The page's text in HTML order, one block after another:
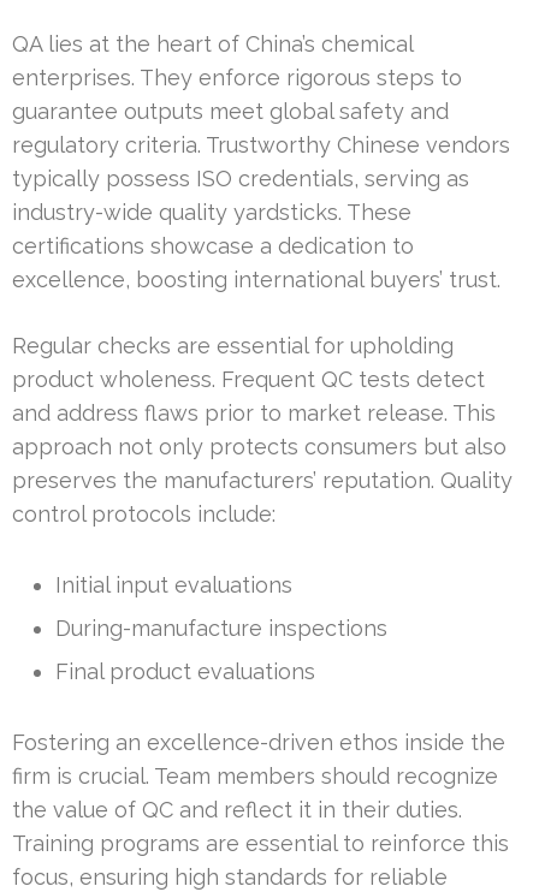
QA lies at the heart of China’s chemical
enterprises. They enforce rigorous steps to
guarantee outputs meet global safety and
regulatory criteria. Trustworthy Chinese vendors
typically possess ISO credentials, serving as
industry-wide quality yardsticks. These
certifications showcase a dedication to
excellence, boosting international buyers’ trust.
Regular checks are essential for upholding
product wholeness. Frequent QC tests detect
and address flaws prior to market release. This
approach not only protects consumers but also
preserves the manufacturers’ reputation. Quality
control protocols include:
Initial input evaluations
During-manufacture inspections
Final product evaluations
Fostering an excellence-driven ethos inside the
firm is crucial. Team members should recognize
the value of QC and reflect it in their duties.
Training programs are essential to reinforce this
focus, ensuring high standards for reliable